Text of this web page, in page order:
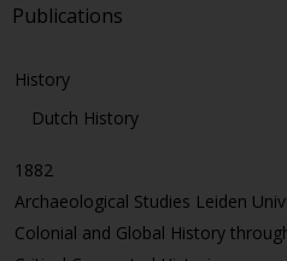
Publications
History
Dutch History
1882
Archaeological Studies Leiden
Colonial and Global History